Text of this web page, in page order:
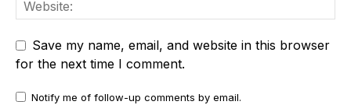
Save my name, email, and website in this browser
for the next time I comment.
Notify me of follow-up comments by email.